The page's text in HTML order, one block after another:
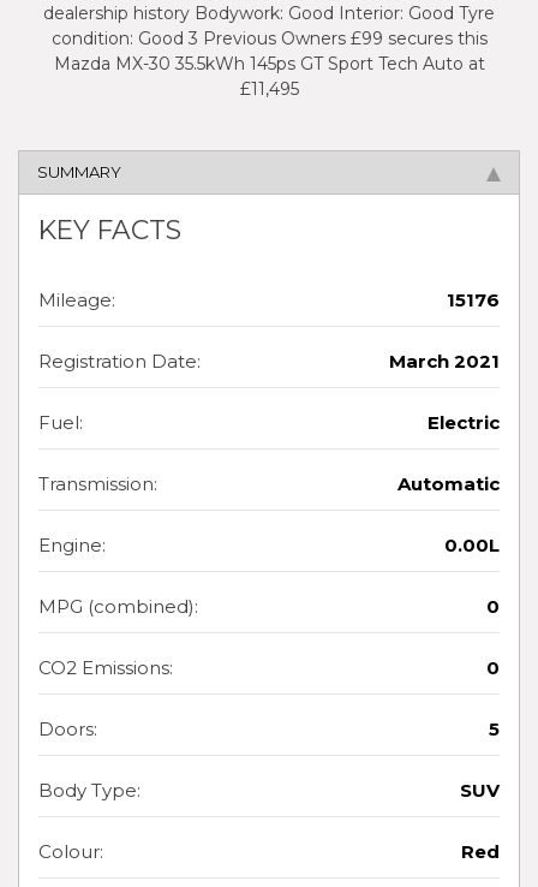
dealership history Bodywork: Good Interior: Good Tyre
condition: Good 3 Previous Owners £99 secures this
Mazda MX-30 35.5kWh 145ps GT Sport Tech Auto at
£11,495
SUMMARY
KEY FACTS
Mileage: 15176
Registration Date: March 2021
Fuel: Electric
Transmission: Automatic
Engine: 0.00L
MPG (combined): 0
CO2 Emissions: 0
Doors: 5
Body Type: SUV
Colour: Red